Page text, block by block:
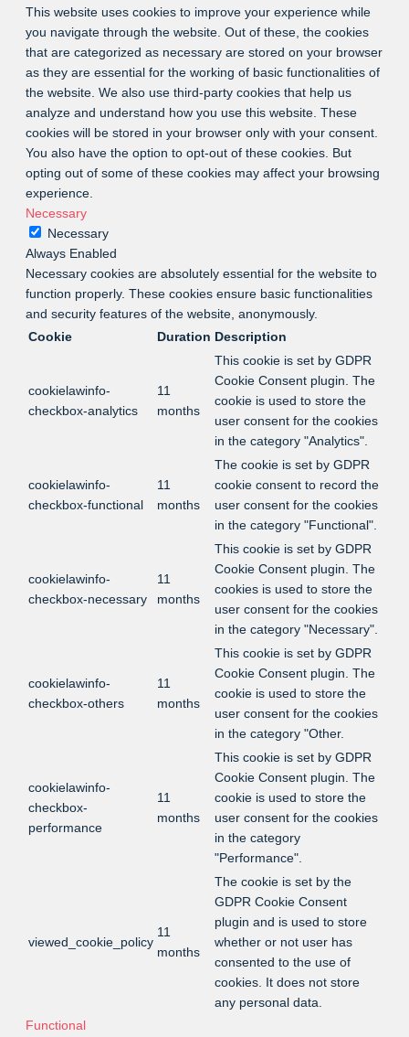
This website uses cookies to improve your experience while
you navigate through the website. Out of these, the cookies
that are categorized as necessary are stored on your browser
as they are essential for the working of basic functionalities of
the website. We also use third-party cookies that help us
analyze and understand how you use this website. These
cookies will be stored in your browser only with your consent.
You also have the option to opt-out of these cookies. But
opting out of some of these cookies may affect your browsing
experience.
Necessary
Necessary
Always Enabled
Necessary cookies are absolutely essential for the website to
function properly. These cookies ensure basic functionalities
and security features of the website, anonymously.
Cookie
Duration Description
cookielawinfo-
checkbox-analytics
11
months
This cookie is set by GDPR
Cookie Consent plugin. The
cookie is used to store the
user consent for the cookies
in the category "Analytics".
cookielawinfo-
checkbox-functional
11
months
The cookie is set by GDPR
cookie consent to record the
user consent for the cookies
in the category "Functional".
cookielawinfo-
checkbox-necessary
11
months
This cookie is set by GDPR
Cookie Consent plugin. The
cookies is used to store the
user consent for the cookies
in the category "Necessary".
cookielawinfo-
checkbox-others
11
months
This cookie is set by GDPR
Cookie Consent plugin. The
cookie is used to store the
user consent for the cookies
in the category "Other.
cookielawinfo-
checkbox-
performance
11
months
This cookie is set by GDPR
Cookie Consent plugin. The
cookie is used to store the
user consent for the cookies
in the category
"Performance".
viewed_cookie_policy
11
months
The cookie is set by the
GDPR Cookie Consent
plugin and is used to store
whether or not user has
consented to the use of
cookies. It does not store
any personal data.
Functional